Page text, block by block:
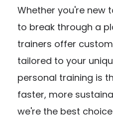
Whether you're new
to break through a
trainers offer
tailored to your
personal training is
faster, more
we're the best